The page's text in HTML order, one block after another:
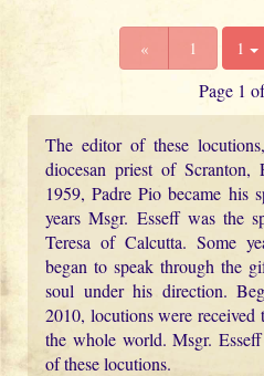
« 1 1
Page 1
The editor of these
diocesan priest of
1959, Padre Pio became his
years Msgr. Esseff was the
Teresa of Calcutta. Some
began to speak through the
soul under his direction.
2010, locutions were received
the whole world. Msgr.
of these locutions.